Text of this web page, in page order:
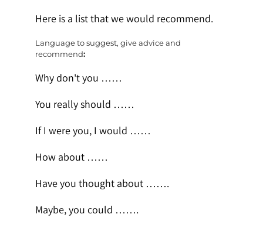
Here is a list that we would recommend.
Language to suggest, give advice and
recommend:
Why don't you ……
You really should ……
If I were you, I would ……
How about ……
Have you thought about …….
Maybe, you could …….